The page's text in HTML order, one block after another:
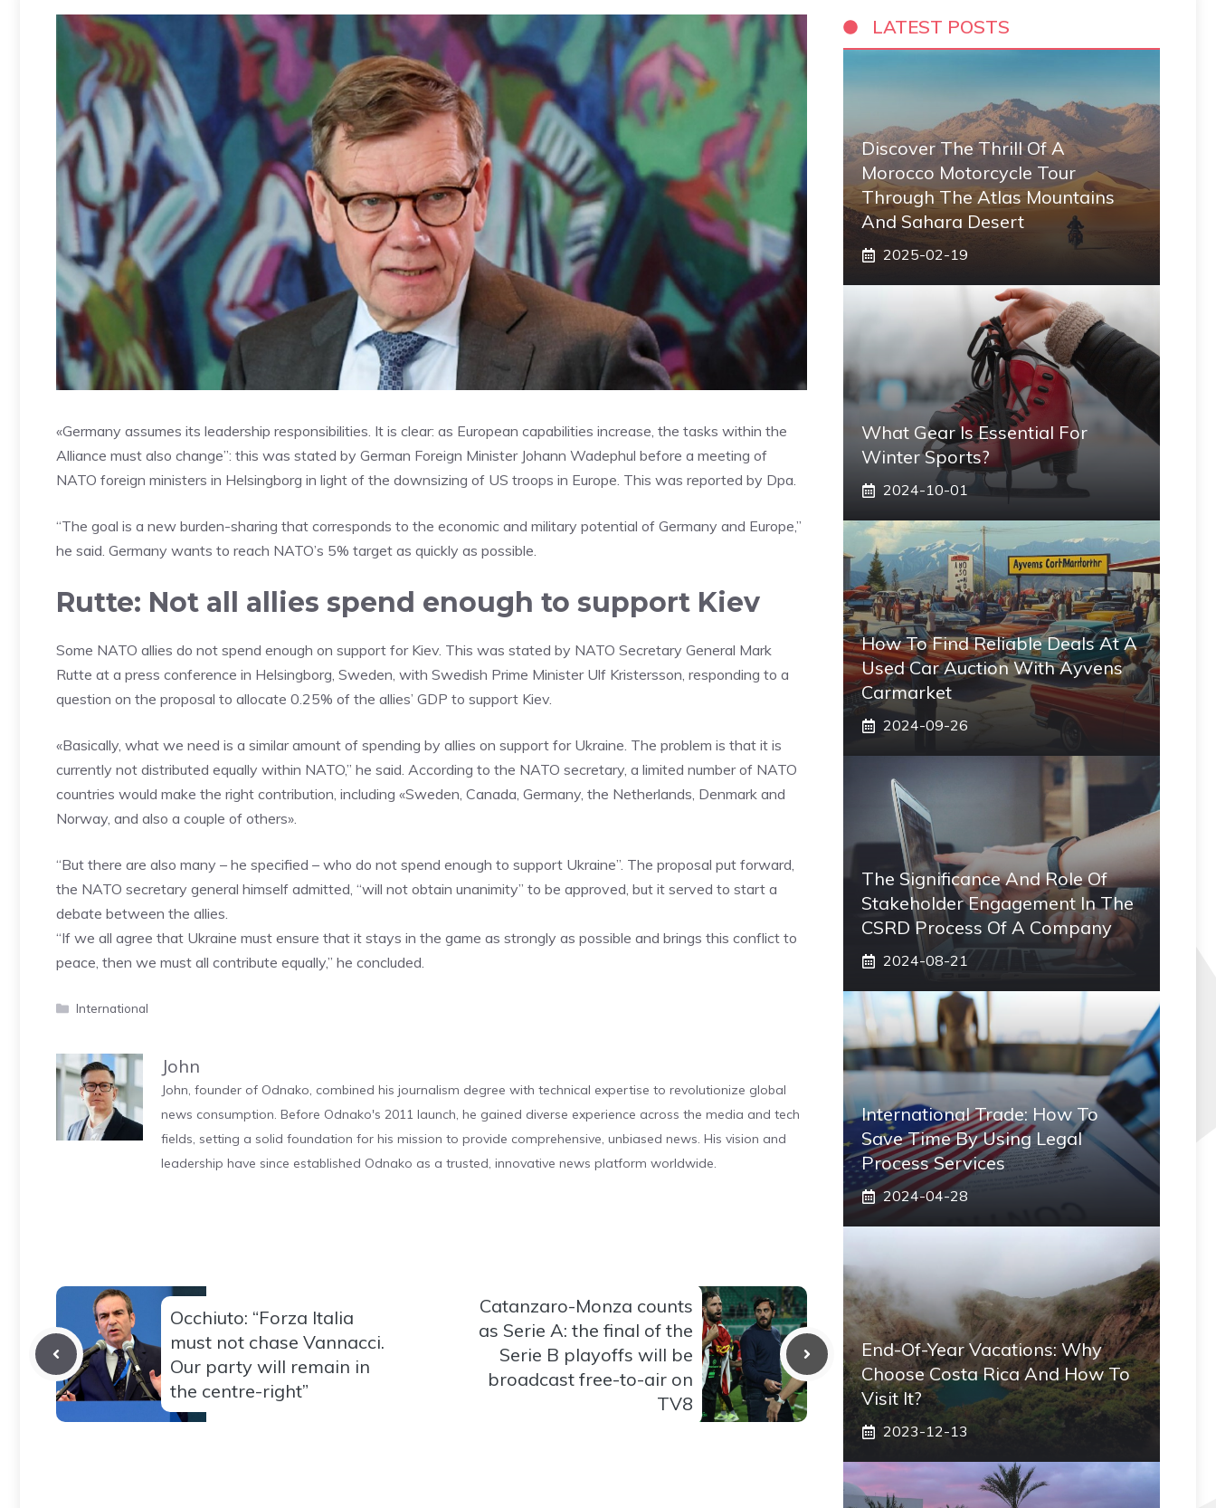
«Germany assumes its leadership responsibilities. It is clear: as European capabilities increase, the tasks within the
Alliance must also change”: this was stated by German Foreign Minister Johann Wadephul before a meeting of
NATO foreign ministers in Helsingborg in light of the downsizing of US troops in Europe. This was reported by Dpa.
“The goal is a new burden-sharing that corresponds to the economic and military potential of Germany and Europe,”
he said. Germany wants to reach NATO’s 5% target as quickly as possible.
Rutte: Not all allies spend enough to support Kiev
Some NATO allies do not spend enough on support for Kiev. This was stated by NATO Secretary General Mark
Rutte at a press conference in Helsingborg, Sweden, with Swedish Prime Minister Ulf Kristersson, responding to a
question on the proposal to allocate 0.25% of the allies’ GDP to support Kiev.
«Basically, what we need is a similar amount of spending by allies on support for Ukraine. The problem is that it is
currently not distributed equally within NATO,” he said. According to the NATO secretary, a limited number of NATO
countries would make the right contribution, including «Sweden, Canada, Germany, the Netherlands, Denmark and
Norway, and also a couple of others».
“But there are also many – he specified – who do not spend enough to support Ukraine”. The proposal put forward,
the NATO secretary general himself admitted, “will not obtain unanimity” to be approved, but it served to start a
debate between the allies.
“If we all agree that Ukraine must ensure that it stays in the game as strongly as possible and brings this conflict to
peace, then we must all contribute equally,” he concluded.
Categories
International
John
John, founder of Odnako, combined his journalism degree with technical expertise to revolutionize global
news consumption. Before Odnako's 2011 launch, he gained diverse experience across the media and tech
fields, setting a solid foundation for his mission to provide comprehensive, unbiased news. His vision and
leadership have since established Odnako as a trusted, innovative news platform worldwide.
Occhiuto: “Forza Italia
must not chase Vannacci.
Our party will remain in
the centre-right”
Catanzaro-Monza counts
as Serie A: the final of the
Serie B playoffs will be
broadcast free-to-air on
TV8
LATEST POSTS
Discover The Thrill Of A
Morocco Motorcycle Tour
Through The Atlas Mountains
And Sahara Desert
2025-02-19
What Gear Is Essential For
Winter Sports?
2024-10-01
How To Find Reliable Deals At A
Used Car Auction With Ayvens
Carmarket
2024-09-26
The Significance And Role Of
Stakeholder Engagement In The
CSRD Process Of A Company
2024-08-21
International Trade: How To
Save Time By Using Legal
Process Services
2024-04-28
End-Of-Year Vacations: Why
Choose Costa Rica And How To
Visit It?
2023-12-13